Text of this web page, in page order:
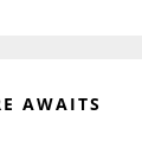
AWAITS